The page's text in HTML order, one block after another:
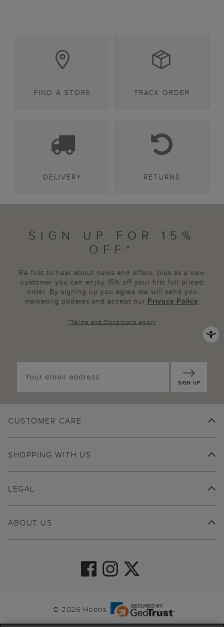
FIND A STORE TRACK ORDER
DELIVERY RETURNS
SIGN UP FOR 15%
OFF*
Be first to hear about news and offers, plus as a new
customer you can enjoy 15% off your first full priced
order. By signing up you agree we will send you
marketing updates and accept our Privacy Policy.
*Terms and Conditions apply
SIGN UP
CUSTOMER CARE
SHOPPING WITH US
ABOUT US
LEGAL
© 2026 Hobbs